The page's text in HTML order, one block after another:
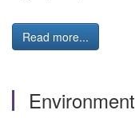
Read more...
Environment